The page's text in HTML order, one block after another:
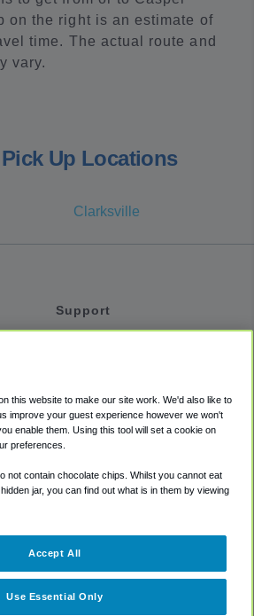
on the right is an estimate of
time. The actual route and
vary.
Up Locations
Clarksville
Support
Accessibility
Terms
Cookie Policy
this website to make our site work. We'd also like to
improve your guest experience however we won't
enable them. Using this tool will set a cookie on
preferences.
not contain chocolate chips. Whilst you cannot eat
jar, you can find out what is in them by viewing
Use Essential Only
Accept All